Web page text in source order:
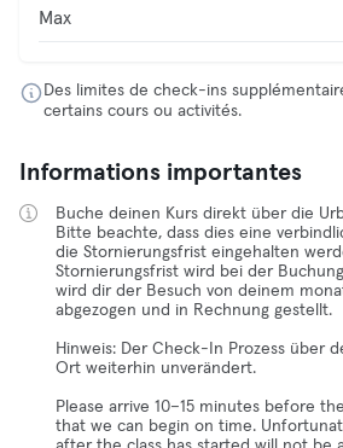
Max
Des limites de check-ins
certains cours ou activités.
Informations importantes
Buche deinen Kurs direkt über die
Bitte beachte, dass dies eine
die Stornierungsfrist eingehalten
Stornierungsfrist wird bei der
wird dir der Besuch von deinem
abgezogen und in Rechnung gestellt.
Hinweis: Der Check-In Prozess über
Ort weiterhin unverändert.
Please arrive 10–15 minutes before
that we can begin on time.